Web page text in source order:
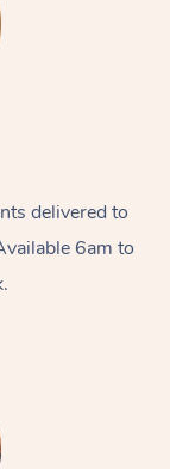
delivered to
6am to